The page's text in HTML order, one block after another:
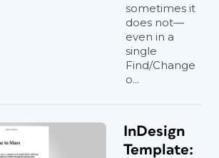
sometimes it
does not—
even in a
single
Find/Change
o...
InDesign
Template: